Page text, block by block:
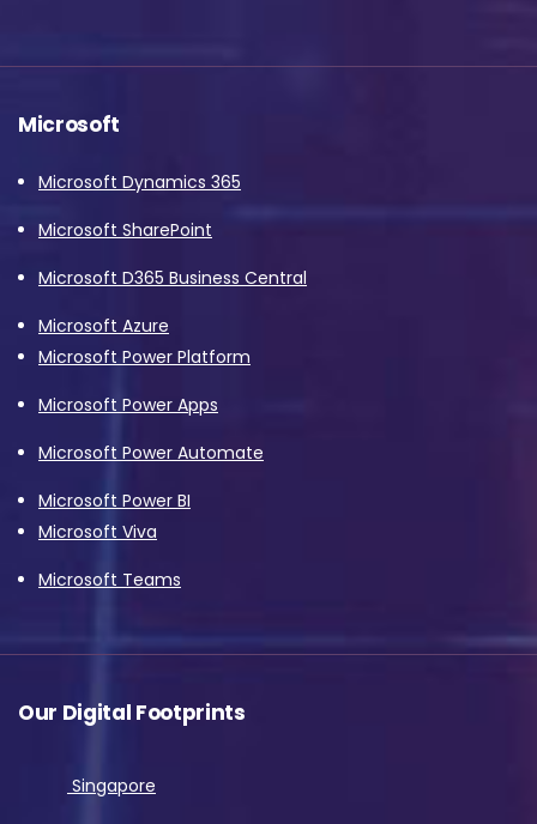
Microsoft
Microsoft Dynamics 365
Microsoft SharePoint
Microsoft D365 Business Central
Microsoft Azure
Microsoft Power Platform
Microsoft Power Apps
Microsoft Power Automate
Microsoft Power BI
Microsoft Viva
Microsoft Teams
Our Digital Footprints
Singapore